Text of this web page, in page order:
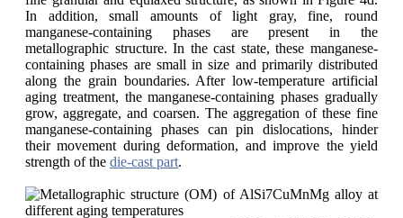
In addition, small amounts of light gray, fine, round
manganese-containing phases are present in the
metallographic structure. In the cast state, these manganese-
containing phases are small in size and primarily distributed
along the grain boundaries. After low-temperature artificial
aging treatment, the manganese-containing phases gradually
grow, aggregate, and coarsen. The aggregation of these fine
manganese-containing phases can pin dislocations, hinder
their movement during deformation, and improve the yield
strength of the die-cast part.